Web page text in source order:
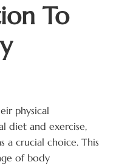
To
physical
diet and exercise,
a crucial choice. This
of body